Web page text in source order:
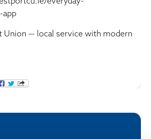
app
Union — local service with modern